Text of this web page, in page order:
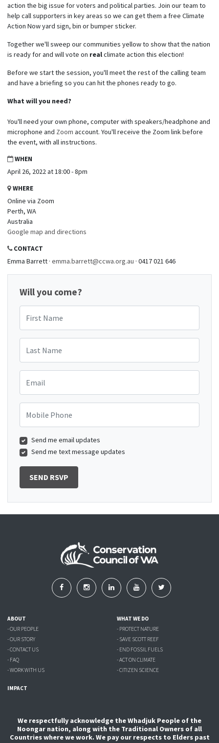
action the big issue for voters and political parties. Join our team to
help call supporters in key areas so we can get them a free Climate
Action Now yard sign, bin or bumper sticker.
Together we'll sweep our communities yellow to show that the nation
is ready for and will vote on realclimate action this election!
Before we start the session, you'll meet the rest of the calling team
and have a briefing so you can hit the phones ready to go.
What will you need?
You'll need your own phone, computer with speakers/headphone and
microphone and Zoom account. You'll receive the Zoom link before
the event, with all instructions.
WHEN
April 26, 2022 at 18:00 - 8pm
WHERE
Online via Zoom
Perth, WA
Australia
Google map and directions
CONTACT
Emma Barrett · emma.barrett@ccwa.org.au · 0417 021 646
Will you come?
First Name
Last Name
Email
Mobile Phone
Send me email updates
Send me text message updates
ABOUT
- OUR PEOPLE
- OUR STORY
- CONTACT US
- FAQ
- WORK WITH US
WHAT WE DO
- PROTECT NATURE
- SAVE SCOTT REEF
- END FOSSIL FUELS
- ACT ON CLIMATE
- CITIZEN SCIENCE
IMPACT
We respectfully acknowledge the Whadjuk People of the
Noongar nation, along with the Traditional Owners of all
Countries where we work. We pay our respects to Elders past